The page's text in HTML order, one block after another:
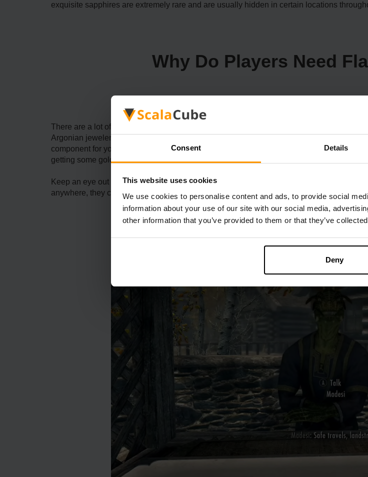
Consent Details
This website uses cookies
We use cookies to personalise content and ads, to provide social
information about your use of our site with our social media,
other information that you’ve provided to them or that they’ve
Deny
exquisite sapphires are extremely rare and are usually hidden in certain locations
Why Do Players Need
There are a lot of reasons to find Skyrim Flawless Sapphires. For instance, Madesi is an
Argonian jeweler with a clinic in the Riften market. He is one of the people who want
component for you if you aim to proceed through marriage in the game or craft beautiful
getting some gold by selling it or adding it to their rare gem collections.
Keep an eye out for these gemstones if you want to finish quests or take full advantage
anywhere, they can become scarce. Follow the guide below for the best chances of